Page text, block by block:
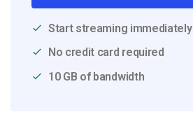
Start streaming immediately
No credit card required
10 GB of bandwidth